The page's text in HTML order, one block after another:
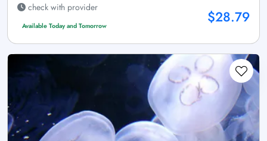
check with provider
Available Today and Tomorrow $28.79